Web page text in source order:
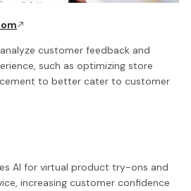
customer feedback and
such as optimizing store
to better cater to customer
AI for virtual product try-ons and
increasing customer confidence